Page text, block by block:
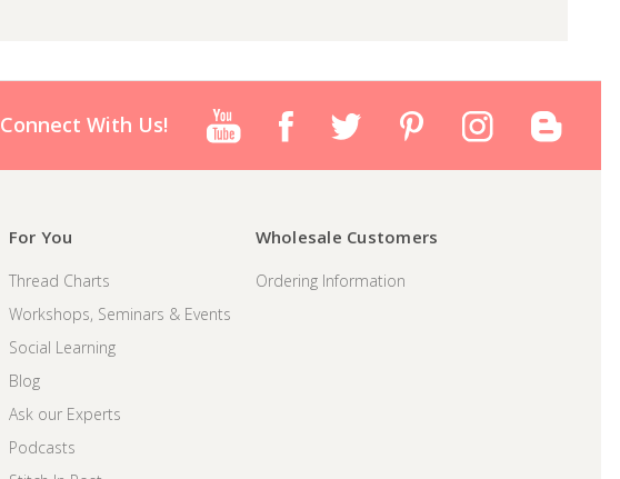
Connect With Us!
For You
Thread Charts
Workshops, Seminars & Events
Social Learning
Blog
Ask our Experts
Podcasts
Wholesale Customers
Ordering Information